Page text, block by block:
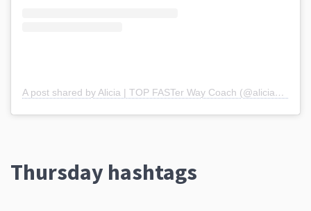
A post shared by Alicia | TOP FASTer Way Coach (@alicia_webb17)
Thursday hashtags